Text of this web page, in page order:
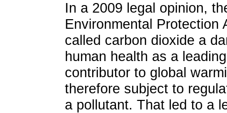
In a 2009 legal opinion,
Environmental Protection
called carbon dioxide a
human health as a leading
contributor to global
therefore subject to
a pollutant. That led to a